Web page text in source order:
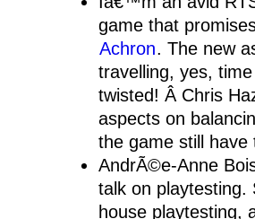
game that
Achron. The new
travelling, yes,
twisted! Â Chris
aspects on
the game still have
AndrÃ©e-Anne
talk on playtesting.
house playtesting,